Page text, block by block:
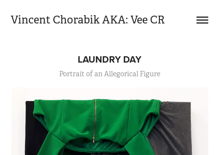
Vincent Chorabik AKA: Vee CR
LAUNDRY DAY
Portrait of an Allegorical Figure